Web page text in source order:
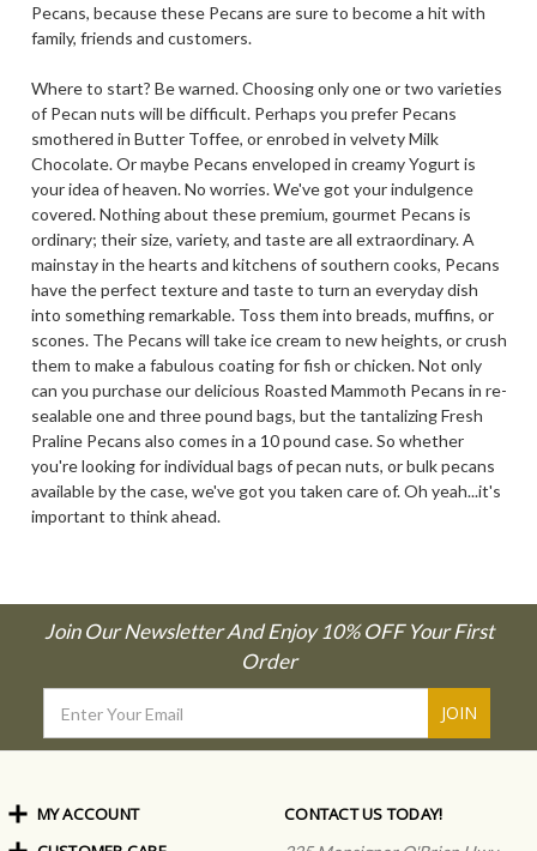
Pecans, because these Pecans are sure to become a hit with
family, friends and customers.
Where to start? Be warned. Choosing only one or two varieties
of Pecan nuts will be difficult. Perhaps you prefer Pecans
smothered in Butter Toffee, or enrobed in velvety Milk
Chocolate. Or maybe Pecans enveloped in creamy Yogurt is
your idea of heaven. No worries. We've got your indulgence
covered. Nothing about these premium, gourmet Pecans is
ordinary; their size, variety, and taste are all extraordinary. A
mainstay in the hearts and kitchens of southern cooks, Pecans
have the perfect texture and taste to turn an everyday dish
into something remarkable. Toss them into breads, muffins, or
scones. The Pecans will take ice cream to new heights, or crush
them to make a fabulous coating for fish or chicken. Not only
can you purchase our delicious Roasted Mammoth Pecans in re-
sealable one and three pound bags, but the tantalizing Fresh
Praline Pecans also comes in a 10 pound case. So whether
you're looking for individual bags of pecan nuts, or bulk pecans
available by the case, we've got you taken care of. Oh yeah...it's
important to think ahead.
Join Our Newsletter And Enjoy 10% OFF Your First
Order
Address
CONTACT US TODAY!
MY ACCOUNT